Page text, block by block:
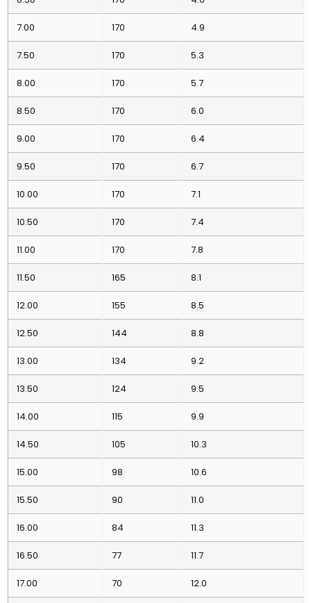
7.00 170 4.9
7.50 170 5.3
8.00 170 5.7
8.50 170 6.0
9.00 170 6.4
9.50 170 6.7
10.00 170 7.1
10.50 170 7.4
11.00 170 7.8
11.50 165 8.1
12.00 155 8.5
12.50 144 8.8
13.00 134 9.2
13.50 124 9.5
14.00 115 9.9
14.50 105 10.3
15.00 98 10.6
15.50 90 11.0
16.00 84 11.3
16.50 77 11.7
17.00 70 12.0